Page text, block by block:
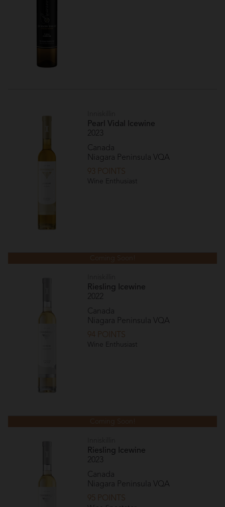
Pearl Vidal Icewine
2023
Canada
Niagara Peninsula VQA
93 POINTS
Wine Enthusiast
Riesling Icewine
2022
Canada
Niagara Peninsula VQA
94 POINTS
Wine Enthusiast
Riesling Icewine
2023
Canada
Niagara Peninsula VQA
95 POINTS